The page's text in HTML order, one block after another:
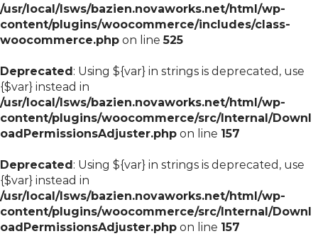
/usr/local/lsws/bazien.novaworks.net/html/wp-
content/plugins/woocommerce/includes/class-
woocommerce.php on line525
Deprecated: Using ${var} in strings is deprecated, use
{$var} instead in
/usr/local/lsws/bazien.novaworks.net/html/wp-
content/plugins/woocommerce/src/Internal/Downl
oadPermissionsAdjuster.php on line 157
Deprecated: Using ${var} in strings is deprecated, use
{$var} instead in
/usr/local/lsws/bazien.novaworks.net/html/wp-
content/plugins/woocommerce/src/Internal/Downl
oadPermissionsAdjuster.php on line 157